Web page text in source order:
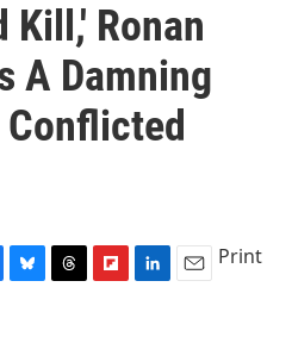
Kill,' Ronan
A Damning
Print